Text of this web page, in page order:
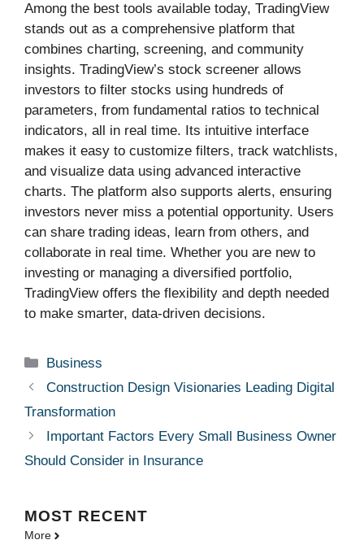
Among the best tools available today, TradingView
stands out as a comprehensive platform that
combines charting, screening, and community
insights. TradingView’s stock screener allows
investors to filter stocks using hundreds of
parameters, from fundamental ratios to technical
indicators, all in real time. Its intuitive interface
makes it easy to customize filters, track watchlists,
and visualize data using advanced interactive
charts. The platform also supports alerts, ensuring
investors never miss a potential opportunity. Users
can share trading ideas, learn from others, and
collaborate in real time. Whether you are new to
investing or managing a diversified portfolio,
TradingView offers the flexibility and depth needed
to make smarter, data-driven decisions.
Categories
Business
Construction Design Visionaries Leading Digital
Transformation
Important Factors Every Small Business Owner
Should Consider in Insurance
MOST RECENT
More